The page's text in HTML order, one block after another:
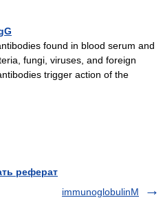
found in blood serum and
fungi, viruses, and foreign
trigger action of the
реферат
immunoglobulinM